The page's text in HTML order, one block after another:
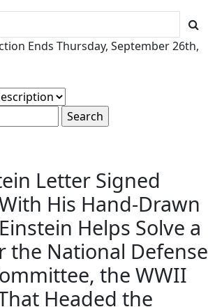
Ends Thursday, September 26th,
Letter Signed
His Hand-Drawn
Helps Solve a
the National Defense
the WWII
Headed the